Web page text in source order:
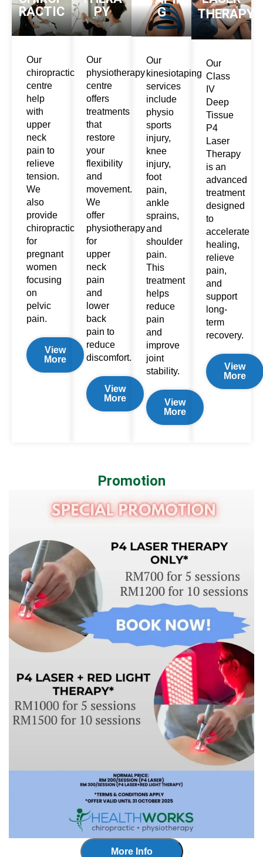
RACTIC
Our
chiropractic
centre
help
with
upper
neck
pain to
relieve
tension.
We
also
provide
chiropractic
for
pregnant
women
focusing
on
pelvic
pain.
View
More
PY
Our
physiotherapy
centre
offers
treatments
that
restore
your
flexibility
and
movement.
We
offer
physiotherapy
for
upper
neck
pain
and
lower
back
pain to
reduce
discomfort.
View
More
G
Our
kinesiotaping
services
include
physio
sports
injury,
knee
injury,
foot
pain,
ankle
sprains,
and
shoulder
pain.
This
treatment
helps
reduce
pain
and
improve
joint
stability.
View
More
THERAPY
Our
Class
IV
Deep
Tissue
P4
Laser
Therapy
is an
advanced
treatment
designed
to
accelerate
healing,
relieve
pain,
and
support
long-
term
recovery.
View
More
Promotion
More Info